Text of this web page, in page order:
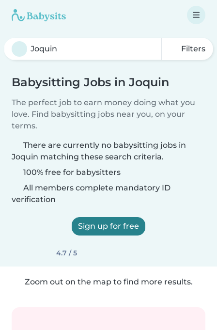
Filters
Babysitting Jobs in Joquin
The perfect job to earn money doing what you
love. Find babysitting jobs near you, on your
terms.
There are currently no babysitting jobs in
Joquin matching these search criteria.
100% free for babysitters
All members complete mandatory ID
verification
Sign up for free
4.7 / 5
Zoom out on the map to find more results.